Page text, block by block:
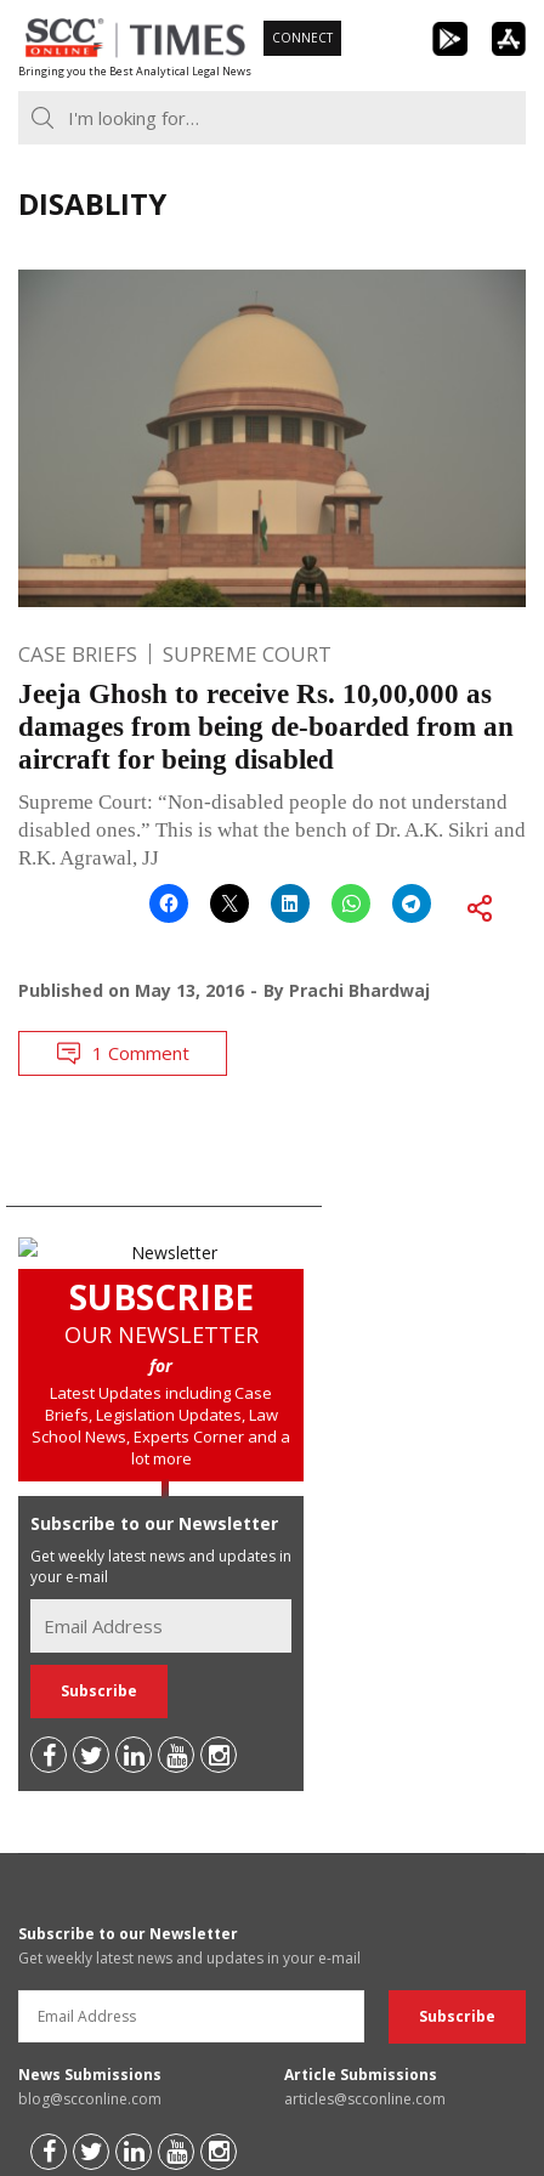
Skip
to
content
Bringing you the Best Analytical Legal News
CONNECT
DISABLITY
CASE BRIEFS SUPREME COURT
Jeeja Ghosh to receive Rs. 10,00,000 as
damages from being de-boarded from an
aircraft for being disabled
Supreme Court: “Non-disabled people do not understand
disabled ones.” This is what the bench of Dr. A.K. Sikri and
R.K. Agrawal, JJ
Published on May 13, 2016 By Prachi Bhardwaj
1 Comment
SUBSCRIBE
OUR NEWSLETTER
for
Latest Updates including Case
Briefs, Legislation Updates, Law
School News, Experts Corner and a
lot more
Subscribe to our Newsletter
Get weekly latest news and updates in
your e-mail
Subscribe to our Newsletter
Get weekly latest news and updates in your e-mail
News Submissions
blog@scconline.com
Article Submissions
articles@scconline.com